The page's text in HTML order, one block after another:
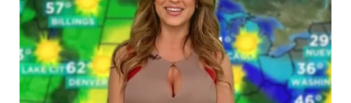
He is just camping out, sitting down like a blob! “He’s a
husky. The owner probably tried to get him to come in, and
he refused; they like the snow.” — u/LadyDerpwolf
u/Godfather__007 / reddit.com